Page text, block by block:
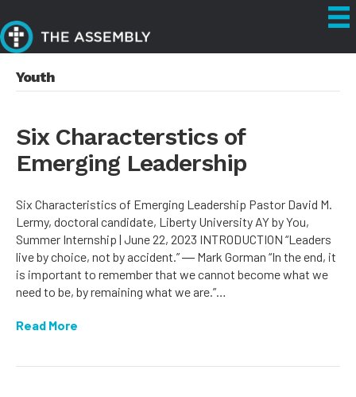
Youth
Six Characterstics of
Emerging Leadership
Six Characteristics of Emerging Leadership Pastor David M.
Lermy, doctoral candidate, Liberty University AY by You,
Summer Internship | June 22, 2023 INTRODUCTION “Leaders
live by choice, not by accident.” ― Mark Gorman “In the end, it
is important to remember that we cannot become what we
need to be, by remaining what we are.”…
Read More